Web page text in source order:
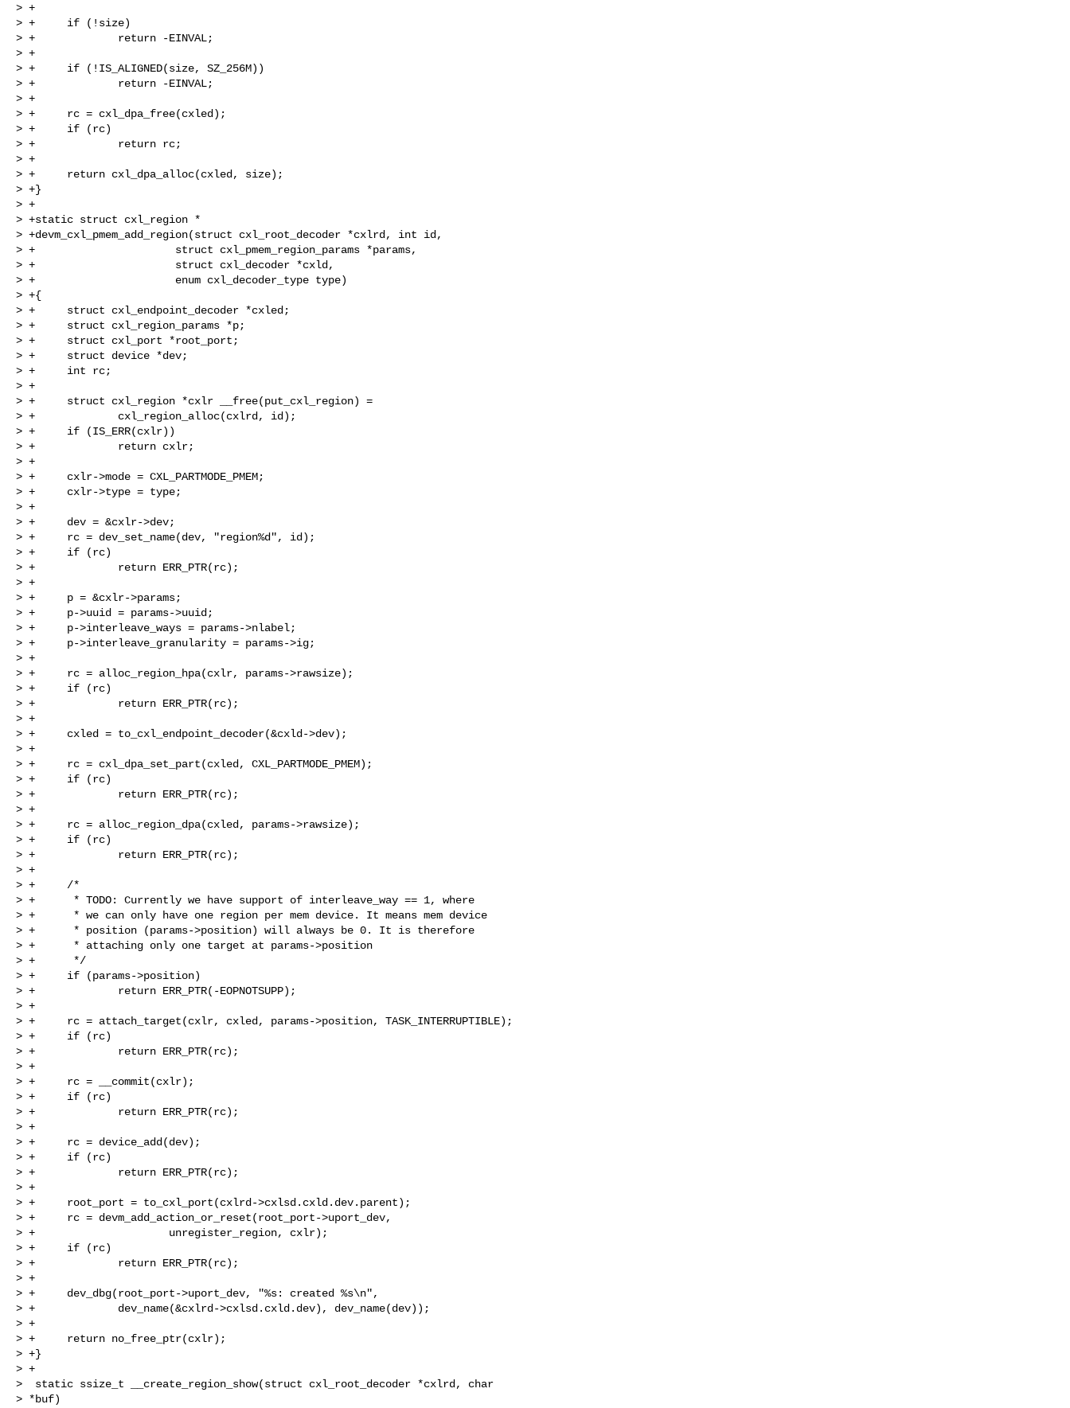
> +
> +     if (!size)
> +             return -EINVAL;
> +
> +     if (!IS_ALIGNED(size, SZ_256M))
> +             return -EINVAL;
> +
> +     rc = cxl_dpa_free(cxled);
> +     if (rc)
> +             return rc;
> +
> +     return cxl_dpa_alloc(cxled, size);
> +}
> +
> +static struct cxl_region *
> +devm_cxl_pmem_add_region(struct cxl_root_decoder *cxlrd, int id,
> +                      struct cxl_pmem_region_params *params,
> +                      struct cxl_decoder *cxld,
> +                      enum cxl_decoder_type type)
> +{
> +     struct cxl_endpoint_decoder *cxled;
> +     struct cxl_region_params *p;
> +     struct cxl_port *root_port;
> +     struct device *dev;
> +     int rc;
> +
> +     struct cxl_region *cxlr __free(put_cxl_region) =
> +             cxl_region_alloc(cxlrd, id);
> +     if (IS_ERR(cxlr))
> +             return cxlr;
> +
> +     cxlr->mode = CXL_PARTMODE_PMEM;
> +     cxlr->type = type;
> +
> +     dev = &cxlr->dev;
> +     rc = dev_set_name(dev, "region%d", id);
> +     if (rc)
> +             return ERR_PTR(rc);
> +
> +     p = &cxlr->params;
> +     p->uuid = params->uuid;
> +     p->interleave_ways = params->nlabel;
> +     p->interleave_granularity = params->ig;
> +
> +     rc = alloc_region_hpa(cxlr, params->rawsize);
> +     if (rc)
> +             return ERR_PTR(rc);
> +
> +     cxled = to_cxl_endpoint_decoder(&cxld->dev);
> +
> +     rc = cxl_dpa_set_part(cxled, CXL_PARTMODE_PMEM);
> +     if (rc)
> +             return ERR_PTR(rc);
> +
> +     rc = alloc_region_dpa(cxled, params->rawsize);
> +     if (rc)
> +             return ERR_PTR(rc);
> +
> +     /*
> +      * TODO: Currently we have support of interleave_way == 1, where
> +      * we can only have one region per mem device. It means mem device
> +      * position (params->position) will always be 0. It is therefore
> +      * attaching only one target at params->position
> +      */
> +     if (params->position)
> +             return ERR_PTR(-EOPNOTSUPP);
> +
> +     rc = attach_target(cxlr, cxled, params->position, TASK_INTERRUPTIBLE);
> +     if (rc)
> +             return ERR_PTR(rc);
> +
> +     rc = __commit(cxlr);
> +     if (rc)
> +             return ERR_PTR(rc);
> +
> +     rc = device_add(dev);
> +     if (rc)
> +             return ERR_PTR(rc);
> +
> +     root_port = to_cxl_port(cxlrd->cxlsd.cxld.dev.parent);
> +     rc = devm_add_action_or_reset(root_port->uport_dev,
> +                     unregister_region, cxlr);
> +     if (rc)
> +             return ERR_PTR(rc);
> +
> +     dev_dbg(root_port->uport_dev, "%s: created %s\n",
> +             dev_name(&cxlrd->cxlsd.cxld.dev), dev_name(dev));
> +
> +     return no_free_ptr(cxlr);
> +}
> +
>  static ssize_t __create_region_show(struct cxl_root_decoder *cxlrd, char
> *buf)